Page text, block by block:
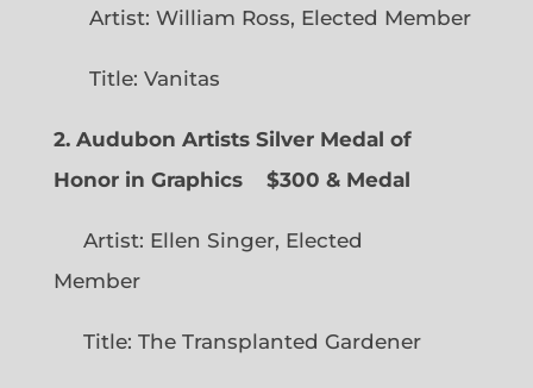
Artist: William Ross, Elected Member
Title: Vanitas
2. Audubon Artists Silver Medal of
Honor in Graphics
$300 & Medal
Artist: Ellen Singer, Elected
Member
Title: The Transplanted Gardener